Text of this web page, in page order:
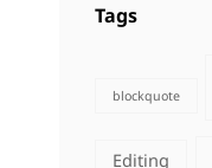
Tags
blockquote
Editing